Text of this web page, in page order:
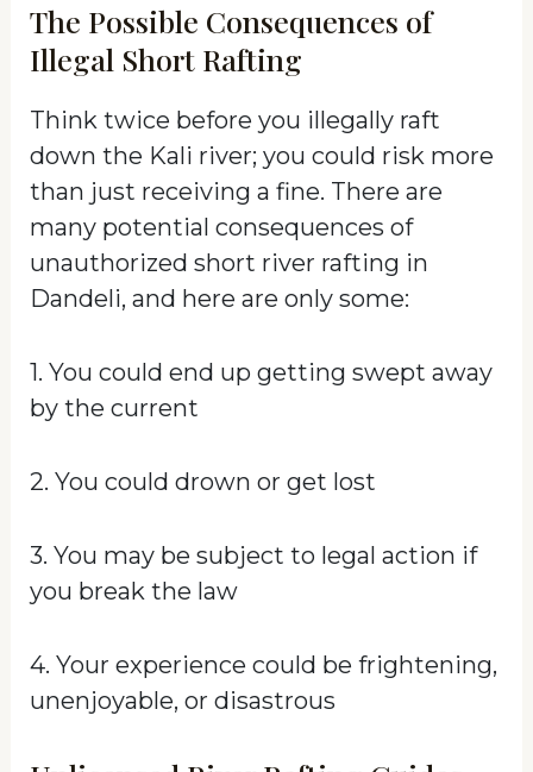
The Possible Consequences of
Illegal Short Rafting
Think twice before you illegally raft
down the Kali river; you could risk more
than just receiving a fine. There are
many potential consequences of
unauthorized short river rafting in
Dandeli, and here are only some:
1. You could end up getting swept away
by the current
2. You could drown or get lost
3. You may be subject to legal action if
you break the law
4. Your experience could be frightening,
unenjoyable, or disastrous